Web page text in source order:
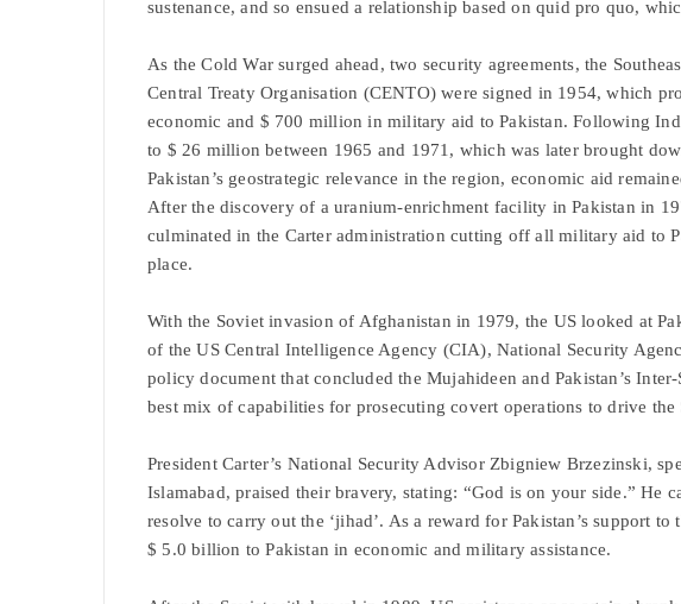
sustenance, and so ensued a relationship based on quid pro quo,
As the Cold War surged ahead, two security agreements, the
Central Treaty Organisation (CENTO) were signed in 1954, which
economic and $ 700 million in military aid to Pakistan. Following
to $ 26 million between 1965 and 1971, which was later brought
Pakistan’s geostrategic relevance in the region, economic aid
After the discovery of a uranium-enrichment facility in Pakistan in
culminated in the Carter administration cutting off all military aid to
place.
With the Soviet invasion of Afghanistan in 1979, the US looked at
of the US Central Intelligence Agency (CIA), National Security
policy document that concluded the Mujahideen and Pakistan’s
best mix of capabilities for prosecuting covert operations to drive
President Carter’s National Security Advisor Zbigniew Brzezinski,
Islamabad, praised their bravery, stating: “God is on your side.” He
resolve to carry out the ‘jihad’. As a reward for Pakistan’s support
$ 5.0 billion to Pakistan in economic and military assistance.